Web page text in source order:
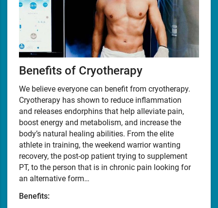
Benefits of Cryotherapy
We believe everyone can benefit from cryotherapy.
Cryotherapy has shown to reduce inflammation
and releases endorphins that help alleviate pain,
boost energy and metabolism, and increase the
body’s natural healing abilities. From the elite
athlete in training, the weekend warrior wanting
recovery, the post-op patient trying to supplement
PT, to the person that is in chronic pain looking for
an alternative form…
Benefits: